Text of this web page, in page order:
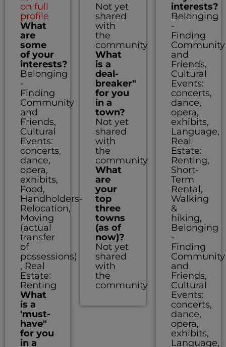
on full
profile
What
are
some
of your
interests?
Belonging
-
Finding
Community
and
Friends,
Cultural
Events:
concerts,
dance,
opera,
exhibits,
Food,
Handholders-
Relocation,
Moving
(actual
transfer
of
possessions)
, Real
Estate:
Renting
What
is a
'must-
have"
for you
in a
Not yet
shared
with
the
community
What
is a
deal-
breaker"
for you
in a
town?
Not yet
shared
with
the
community
What
are
your
top
three
towns
(as of
now)?
Not yet
shared
with
the
community
interests?
Belonging
-
Finding
Community
and
Friends,
Cultural
Events:
concerts,
dance,
opera,
exhibits,
Language,
Real
Estate:
Renting,
Short-
Term
Rental,
Walking
&
hiking,
Belonging
-
Finding
Community
and
Friends,
Cultural
Events:
concerts,
dance,
opera,
exhibits,
Language,